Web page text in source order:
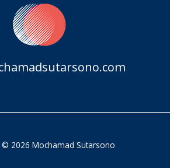
© 2026 Mochamad Sutarsono